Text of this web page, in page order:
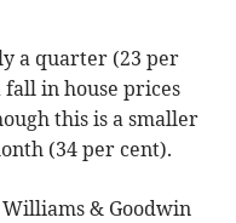
a quarter (23 per
in house prices
this is a smaller
(34 per cent).
Williams & Goodwin